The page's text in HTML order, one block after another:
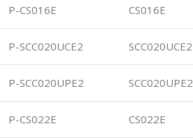
P-CS016E CS016E
P-SCC020UCE2 SCC020UCE2
P-SCC020UPE2 SCC020UPE2
P-CS022E CS022E